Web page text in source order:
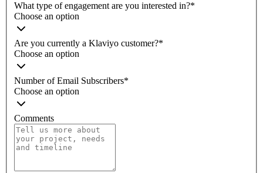
What type of engagement are you interested in?*
Choose an option
Are you currently a Klaviyo customer?*
Choose an option
Number of Email Subscribers*
Choose an option
Comments